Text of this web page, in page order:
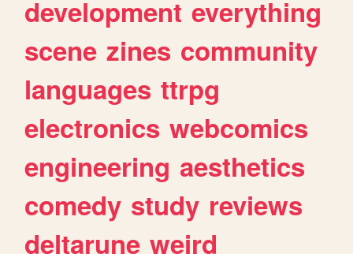
development everything
scene zines community
languages ttrpg
electronics webcomics
engineering aesthetics
comedy study reviews
deltarune weird